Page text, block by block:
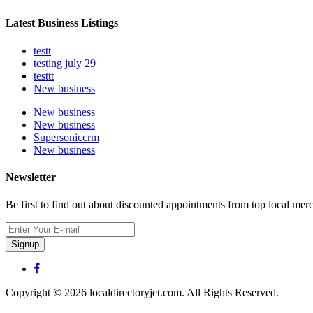
Latest Business Listings
testt
testing july 29
testtt
New business
New business
New business
Supersoniccrm
New business
Newsletter
Be first to find out about discounted appointments from top local
Signup
Copyright © 2026 localdirectoryjet.com. All Rights Reserved.